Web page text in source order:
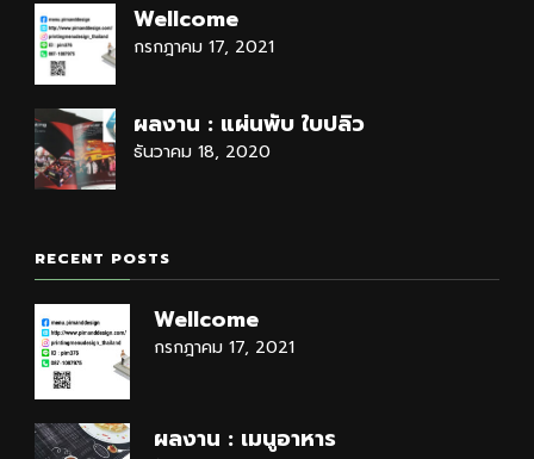
Wellcome
กรกฎาคม 17, 2021
ผลงาน : แผ่นพับ ใบปลิว
ธันวาคม 18, 2020
RECENT POSTS
Wellcome
กรกฎาคม 17, 2021
ผลงาน : เมนูอาหาร